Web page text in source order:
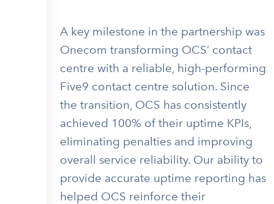
A key milestone in the partnership was
Onecom transforming OCS’ contact
centre with a reliable, high-performing
Five9 contact centre solution. Since
the transition, OCS has consistently
achieved 100% of their uptime KPIs,
eliminating penalties and improving
overall service reliability. Our ability to
provide accurate uptime reporting has
helped OCS reinforce their